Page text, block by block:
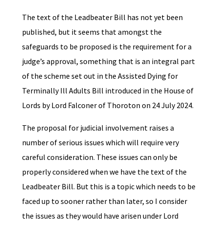
The text of the Leadbeater Bill has not yet been
published, but it seems that amongst the
safeguards to be proposed is the requirement for a
judge’s approval, something that is an integral part
of the scheme set out in the Assisted Dying for
Terminally Ill Adults Bill introduced in the House of
Lords by Lord Falconer of Thoroton on 24 July 2024.
The proposal for judicial involvement raises a
number of serious issues which will require very
careful consideration. These issues can only be
properly considered when we have the text of the
Leadbeater Bill. But this is a topic which needs to be
faced up to sooner rather than later, so I consider
the issues as they would have arisen under Lord